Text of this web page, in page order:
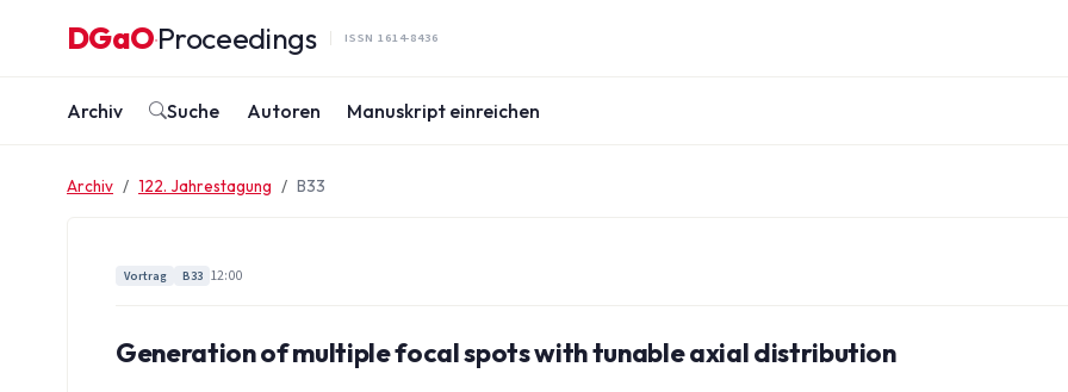
DGaO·Proceedings ISSN 1614-8436
Archiv Suche Autoren Manuskript einreichen
Archiv 122. Jahrestagung B33
Vortrag B33 12:00
Generation of multiple focal spots with tunable axial distribution